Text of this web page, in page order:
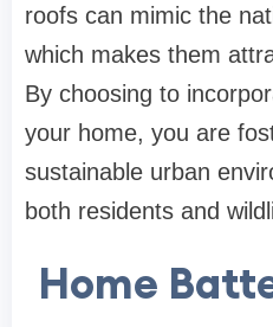
roofs can mimic the
which makes them
By choosing to
your home, you are
sustainable urban
both residents and
Home